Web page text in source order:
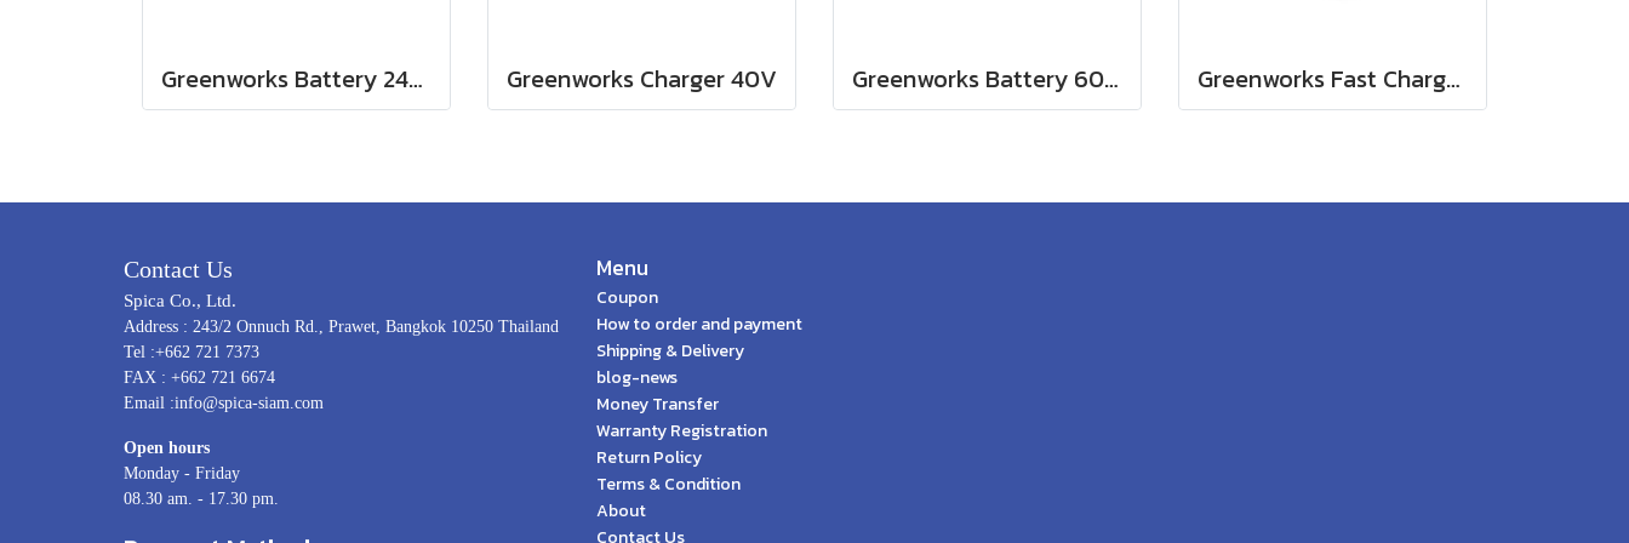
Greenworks Battery 24V, 4AH Greenworks Charger 40V Greenworks Battery 60V, 8Ah Greenworks Fast Charger 60V(copy)
Contact Us
Spica Co., Ltd.
Address : 243/2 Onnuch Rd., Prawet, Bangkok 10250 Thailand
Tel :+662 721 7373
FAX : +662 721 6674
Email :info@spica-siam.com
Open hours
Monday - Friday
08.30 am. - 17.30 pm.
Menu
Coupon
How to order and payment
Shipping & Delivery
blog-news
Money Transfer
Warranty Registration
Return Policy
Terms & Condition
About
Contact Us